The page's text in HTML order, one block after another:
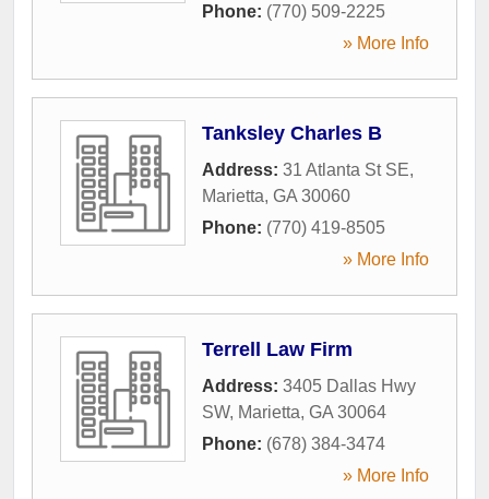
Phone: (770) 509-2225
» More Info
Tanksley Charles B
Address: 31 Atlanta St SE,
Marietta, GA 30060
Phone: (770) 419-8505
» More Info
Terrell Law Firm
Address: 3405 Dallas Hwy
SW, Marietta, GA 30064
Phone: (678) 384-3474
» More Info